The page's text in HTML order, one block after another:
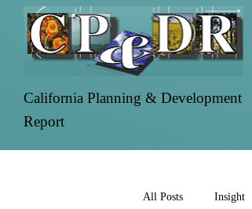
California Planning & Development
Report
All Posts Insight